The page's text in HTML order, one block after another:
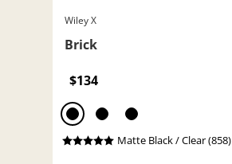
Wiley X
Brick
$134
Matte Black / Clear (858)